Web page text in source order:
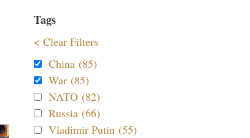
Tags
< Clear Filters
China (85)
War (85)
NATO (82)
Russia (66)
Vladimir Putin (55)